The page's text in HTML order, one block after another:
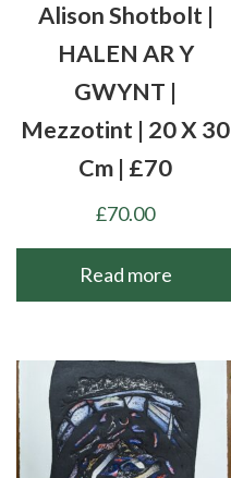
Alison Shotbolt |
HALEN AR Y
GWYNT |
Mezzotint | 20 X 30
Cm | £70
£70.00
Read more